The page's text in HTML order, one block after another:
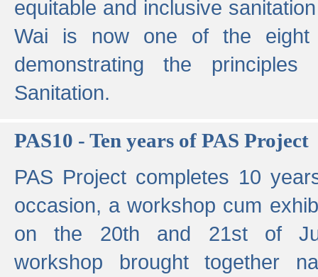
equitable and inclusive
Wai is now one of the eight
demonstrating the
Sanitation.
PAS10 - Ten years of PAS Project
PAS Project completes 10
occasion, a workshop cum
on the 20th and 21st of
workshop brought together